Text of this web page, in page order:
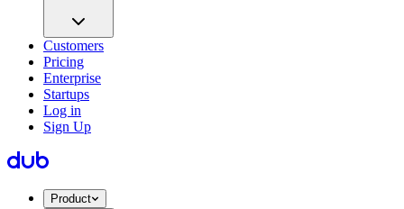
Customers
Pricing
Enterprise
Startups
Log in
Sign Up
Product